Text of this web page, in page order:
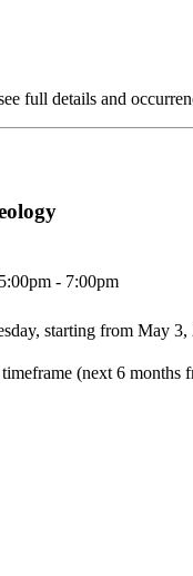
full details and
- 7:00pm
starting from May
(next 6 months